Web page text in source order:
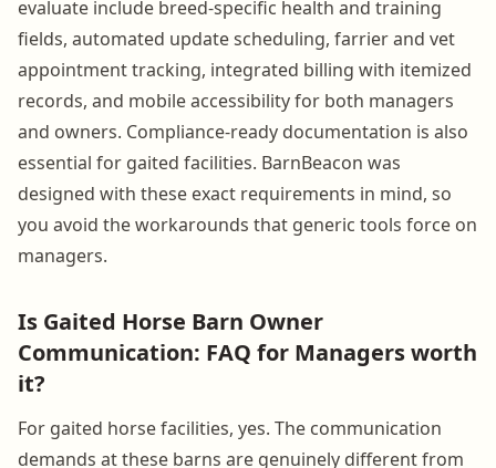
evaluate include breed-specific health and training
fields, automated update scheduling, farrier and vet
appointment tracking, integrated billing with itemized
records, and mobile accessibility for both managers
and owners. Compliance-ready documentation is also
essential for gaited facilities. BarnBeacon was
designed with these exact requirements in mind, so
you avoid the workarounds that generic tools force on
managers.
Is Gaited Horse Barn Owner
Communication: FAQ for Managers worth
it?
For gaited horse facilities, yes. The communication
demands at these barns are genuinely different from